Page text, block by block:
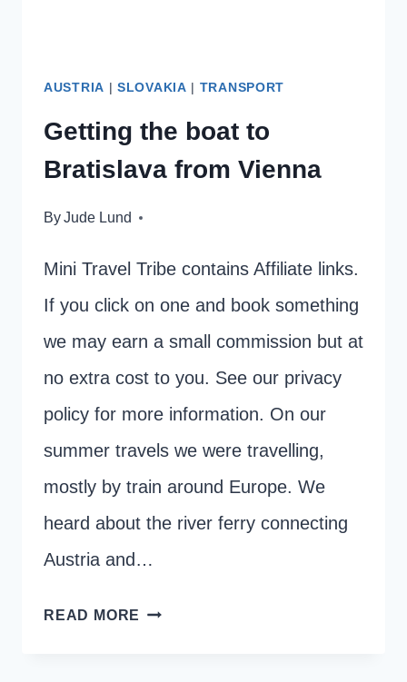
AUSTRIA |SLOVAKIA | TRANSPORT
Getting the boat to
Bratislava from Vienna
ByJude Lund
Mini Travel Tribe contains Affiliate links.
If you click on one and book something
we may earn a small commission but at
no extra cost to you. See our privacy
policy for more information. On our
summer travels we were travelling,
mostly by train around Europe. We
heard about the river ferry connecting
Austria and…
READ MORE GETTING